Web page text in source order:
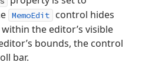
MemoEdit
control hides
the editor’s visible
bounds, the control
bar.